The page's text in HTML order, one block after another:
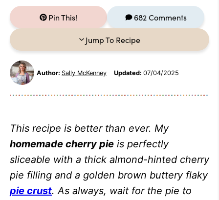
Pin This! 682 Comments
Jump To Recipe
Author: Sally McKenney Updated: 07/04/2025
This recipe is better than ever. My
homemade cherry pie is perfectly
sliceable with a thick almond-hinted cherry
pie filling and a golden brown buttery flaky
pie crust. As always, wait for the pie to